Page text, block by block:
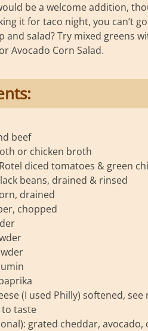
be a welcome addition,
it for taco night, you can’t
and salad? Try mixed greens
Avocado Corn Salad.
beef
or chicken broth
diced tomatoes & green
beans, drained & rinsed
drained
chopped
(I used Philly) softened, see
taste
grated cheddar,